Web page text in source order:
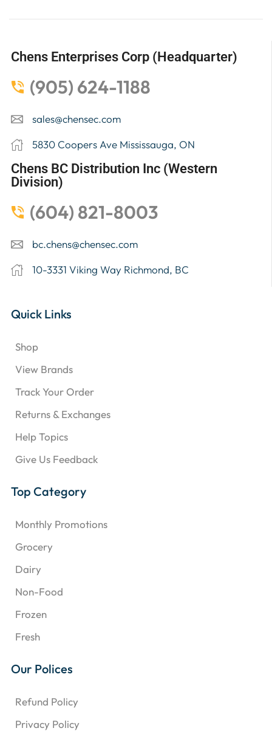
Chens Enterprises Corp (Headquarter)
(905) 624-1188
sales@chensec.com
5830 Coopers Ave Mississauga, ON
Chens BC Distribution Inc (Western
Division)
(604) 821-8003
bc.chens@chensec.com
10-3331 Viking Way Richmond, BC
Quick Links
Shop
View Brands
Track Your Order
Returns & Exchanges
Help Topics
Give Us Feedback
Top Category
Monthly Promotions
Grocery
Dairy
Non-Food
Frozen
Fresh
Our Polices
Refund Policy
Privacy Policy